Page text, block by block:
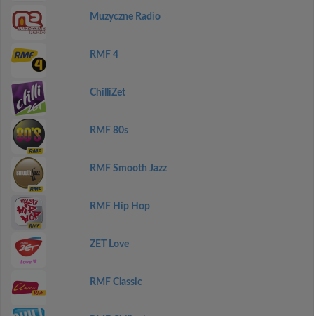
Muzyczne Radio
RMF 4
ChilliZet
RMF 80s
RMF Smooth Jazz
RMF Hip Hop
ZET Love
RMF Classic